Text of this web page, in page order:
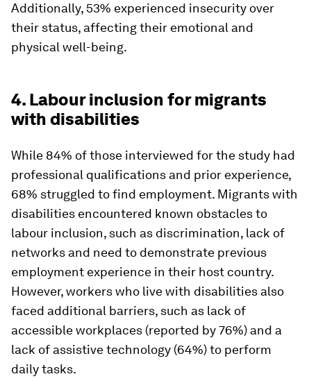
Additionally, 53% experienced insecurity over
their status, affecting their emotional and
physical well-being.
4. Labour inclusion for migrants
with disabilities
While 84% of those interviewed for the study had
professional qualifications and prior experience,
68% struggled to find employment. Migrants with
disabilities encountered known obstacles to
labour inclusion, such as discrimination, lack of
networks and need to demonstrate previous
employment experience in their host country.
However, workers who live with disabilities also
faced additional barriers, such as lack of
accessible workplaces (reported by 76%) and a
lack of assistive technology (64%) to perform
daily tasks.